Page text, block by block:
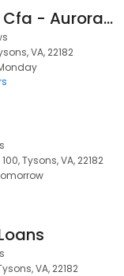
Aurora, Prince Cfa - Aurora Financial
VA, 22182
Tysons, VA, 22182
VA, 22182